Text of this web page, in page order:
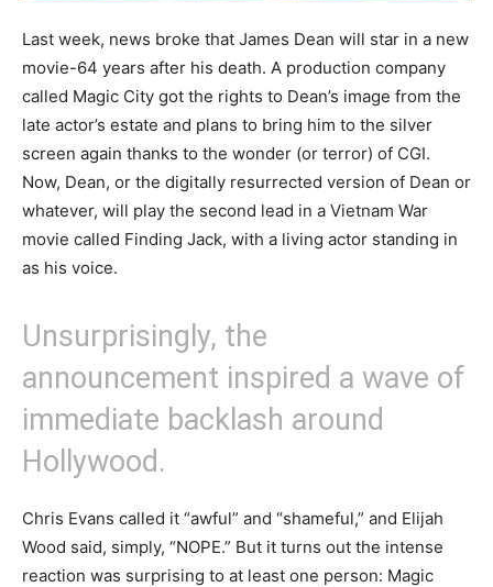
Last week, news broke that James Dean will star in a new
movie-64 years after his death. A production company
called Magic City got the rights to Dean’s image from the
late actor’s estate and plans to bring him to the silver
screen again thanks to the wonder (or terror) of CGI.
Now, Dean, or the digitally resurrected version of Dean or
whatever, will play the second lead in a Vietnam War
movie called Finding Jack, with a living actor standing in
as his voice.
Unsurprisingly, the
announcement inspired a wave of
immediate backlash around
Hollywood.
Chris Evans called it “awful” and “shameful,” and Elijah
Wood said, simply, “NOPE.” But it turns out the intense
reaction was surprising to at least one person: Magic